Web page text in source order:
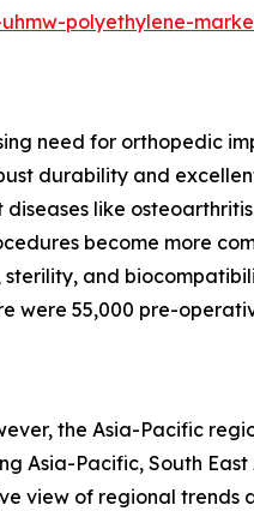
polyethylene-
need for orthopedic
durability and
like
become more
and
were 55,000 pre-
the Asia-Pacific
Asia-Pacific, South East
view of regional trends